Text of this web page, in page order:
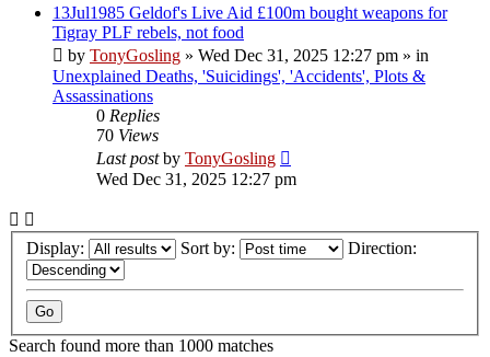
13Jul1985 Geldof's Live Aid £100m bought weapons for
Tigray PLF rebels, not food
by TonyGosling » Wed Dec 31, 2025 12:27 pm » in
Unexplained Deaths, 'Suicidings', 'Accidents', Plots &
Assassinations
0 Replies
70 Views
Last postby TonyGosling
Wed Dec 31, 2025 12:27 pm
Display: Sort by: Direction:
Search found more than 1000 matches